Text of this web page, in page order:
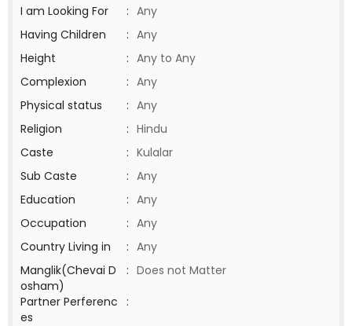
I am Looking For
: Any
Having Children
: Any
Height
: Any to Any
Complexion
: Any
Physical status
: Any
Religion
: Hindu
Caste
: Kulalar
Sub Caste
: Any
Education
: Any
Occupation
: Any
Country Living in
: Any
Manglik(Chevai D
osham)
: Does not Matter
Partner Perferenc
es
: